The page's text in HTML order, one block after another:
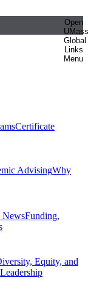
Open
UMass
Global
Links
Menu
Certificate
AdvisingWhy
NewsFunding,
Equity, and